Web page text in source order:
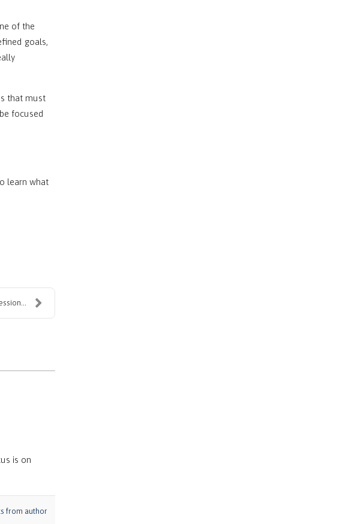
of the
goals,
that must
focused
learn what
is on
from author